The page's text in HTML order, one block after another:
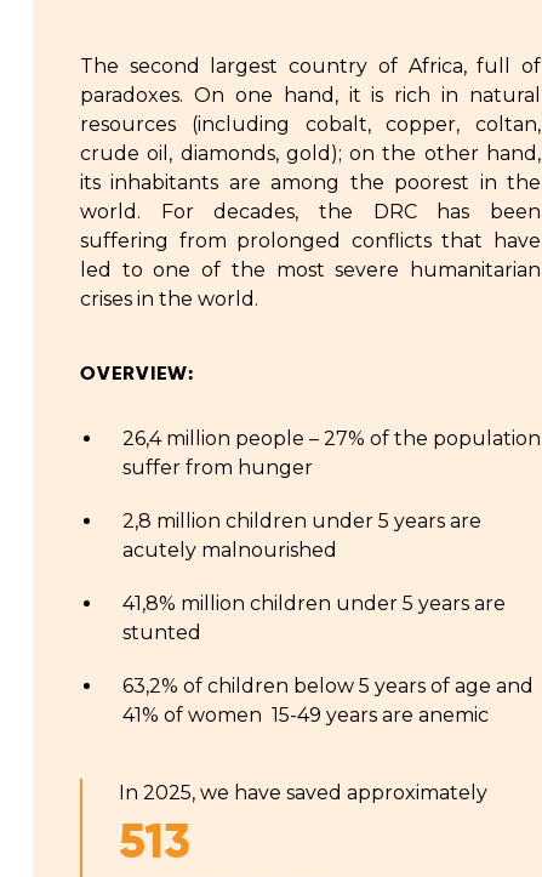
The second largest country of Africa, full of
paradoxes. On one hand, it is rich in natural
resources (including cobalt, copper, coltan,
crude oil, diamonds, gold); on the other hand,
its inhabitants are among the poorest in the
world. For decades, the DRC has been
suffering from prolonged conflicts that have
led to one of the most severe humanitarian
crises in the world.
OVERVIEW:
26,4 million people – 27% of the population
suffer from hunger
2,8 million children under 5 years are
acutely malnourished
41,8% million children under 5 years are
stunted
63,2% of children below 5 years of age and
41% of women 15-49 years are anemic
In 2025, we have saved approximately
513